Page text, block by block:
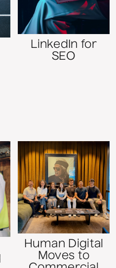
LinkedIn for
SEO
Human Digital
Moves to